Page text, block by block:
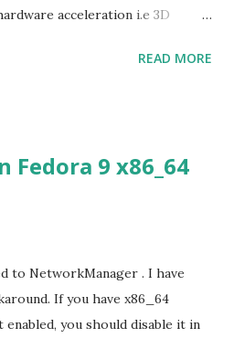
acceleration i.e 3D
speaks itself.
READ MORE
9 x86_64
to NetworkManager . I have
If you have x86_64
you should disable it in